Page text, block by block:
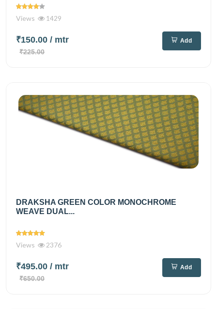
Views 1429
₹150.00 / mtr
₹225.00
Add
DRAKSHA GREEN COLOR MONOCHROME
WEAVE DUAL...
Views 2376
₹495.00 / mtr
₹650.00
Add